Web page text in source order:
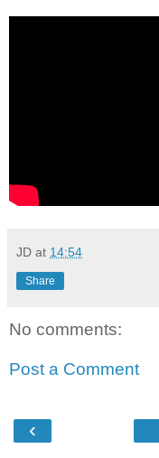
JD at 14:54
Share
No comments:
Post a Comment
‹